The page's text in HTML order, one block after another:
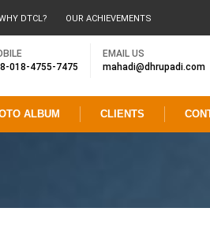
DTCL? OUR ACHIEVEMENTS
018-4755-7475
EMAIL US
mahadi@dhrupadi.com
ALBUM CLIENTS